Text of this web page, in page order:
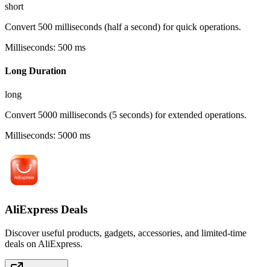
short
Convert 500 milliseconds (half a second) for quick operations.
Milliseconds: 500 ms
Long Duration
long
Convert 5000 milliseconds (5 seconds) for extended operations.
Milliseconds: 5000 ms
AliExpress Deals
Discover useful products, gadgets, accessories, and limited-time
deals on AliExpress.